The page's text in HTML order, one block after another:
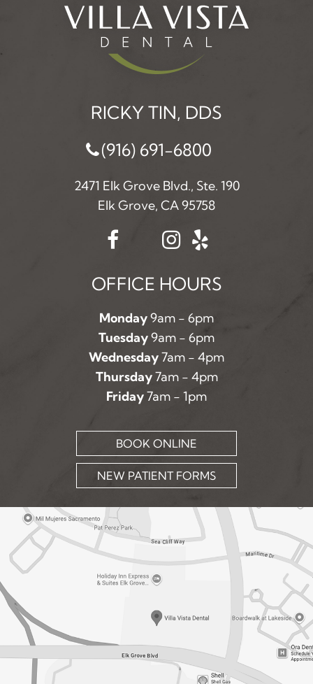
RICKY TIN, DDS
(916) 691-6800
2471 Elk Grove Blvd., Ste. 190
Elk Grove, CA 95758
OFFICE HOURS
Monday9am - 6pm
Tuesday9am - 6pm
Wednesday7am - 4pm
Thursday7am - 4pm
Friday7am - 1pm
BOOK ONLINE
NEW PATIENT FORMS